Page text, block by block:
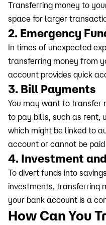
Transferring money to
space for larger
2. Emergency
In times of unexpected
transferring money from
account provides quick
3. Bill Payments
You may want to transfer
to pay bills, such as rent,
which might be linked to
account or cannot be
4. Investment
To divert funds into
investments, transferring
your bank account is a
How Can You